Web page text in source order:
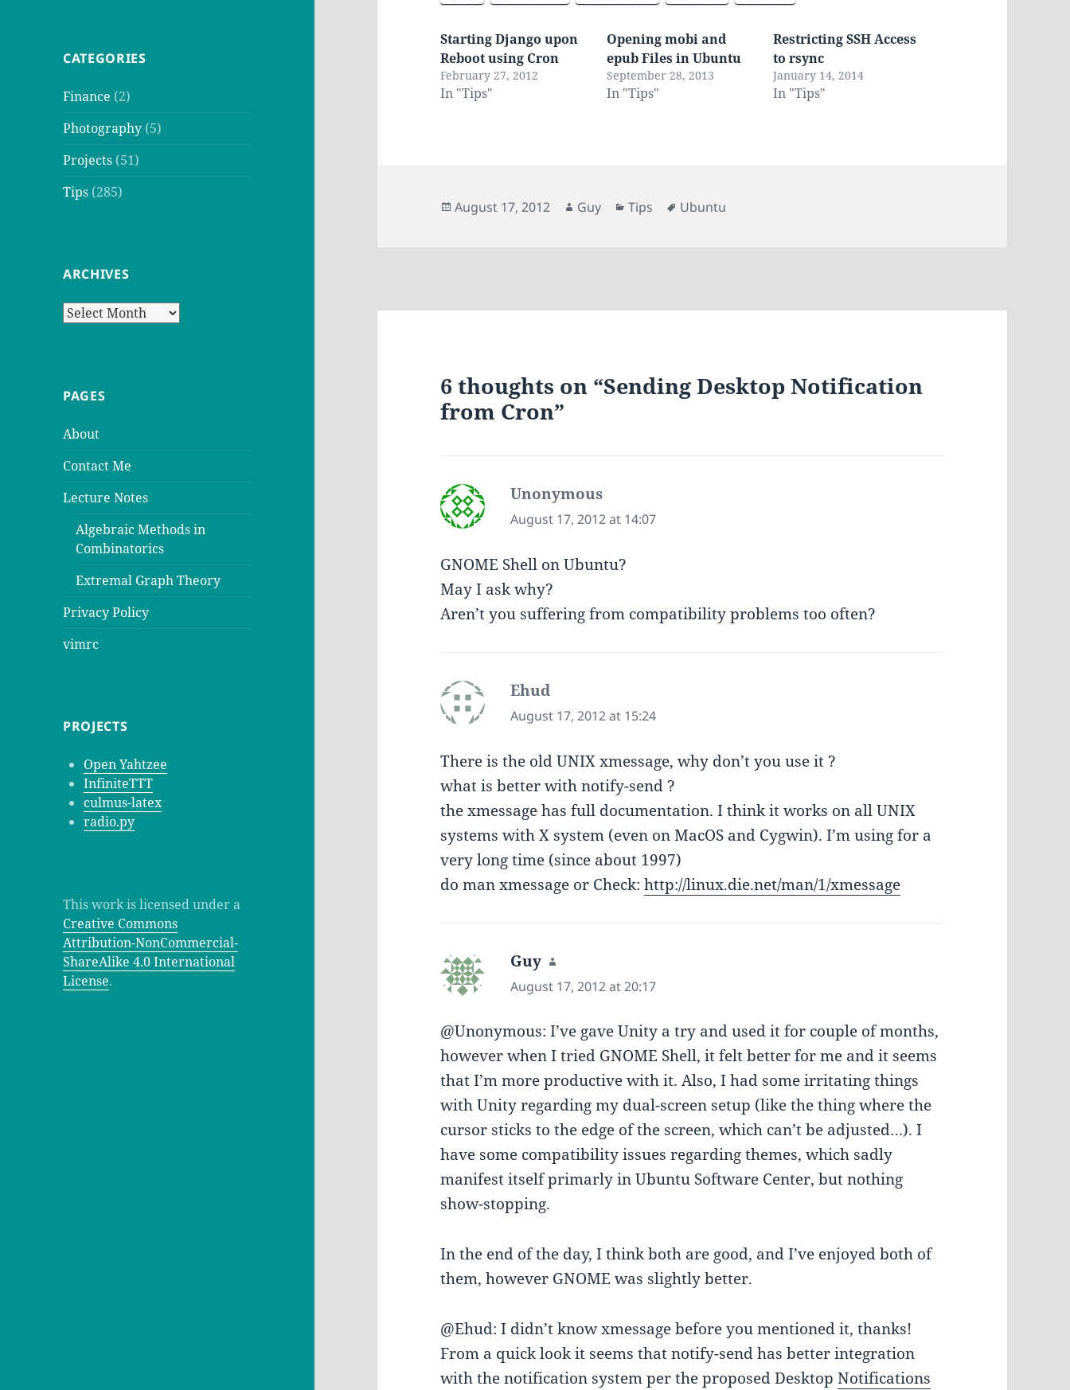
CATEGORIES
Finance (2)
Photography (5)
Projects (51)
Tips (285)
ARCHIVES
Archives
PAGES
About
Contact Me
Lecture Notes
Algebraic Methods in
Combinatorics
Extremal Graph Theory
Privacy Policy
vimrc
PROJECTS
Open Yahtzee
InfiniteTTT
culmus-latex
radio.py
This work is licensed under a
Creative Commons
Attribution-NonCommercial-
ShareAlike 4.0 International
License.
Starting Django upon
Reboot using Cron
February 27, 2012
In "Tips"
Opening mobi and
epub Files in Ubuntu
September 28, 2013
In "Tips"
Restricting SSH Access
to rsync
January 14, 2014
In "Tips"
Posted
August 17, 2012 Author
Guy Categories
Tips Tags
Ubuntu
6 thoughts on “Sending Desktop Notification
from Cron”
Unonymous
August 17, 2012 at 14:07
GNOME Shell on Ubuntu?
May I ask why?
Aren’t you suffering from compatibility problems too often?
Ehud
August 17, 2012 at 15:24
There is the old UNIX xmessage, why don’t you use it ?
what is better with notify-send ?
the xmessage has full documentation. I think it works on all UNIX
systems with X system (even on MacOS and Cygwin). I’m using for a
very long time (since about 1997)
do man xmessage or Check:http://linux.die.net/man/1/xmessage
Guy says:
August 17, 2012 at 20:17
@Unonymous: I’ve gave Unity a try and used it for couple of months,
however when I tried GNOME Shell, it felt better for me and it seems
that I’m more productive with it. Also, I had some irritating things
with Unity regarding my dual-screen setup (like the thing where the
cursor sticks to the edge of the screen, which can’t be adjusted…). I
have some compatibility issues regarding themes, which sadly
manifest itself primarly in Ubuntu Software Center, but nothing
show-stopping.
In the end of the day, I think both are good, and I’ve enjoyed both of
them, however GNOME was slightly better.
@Ehud: I didn’t know xmessage before you mentioned it, thanks!
From a quick look it seems that notify-send has better integration
with the notification system per the proposed DesktopNotifications